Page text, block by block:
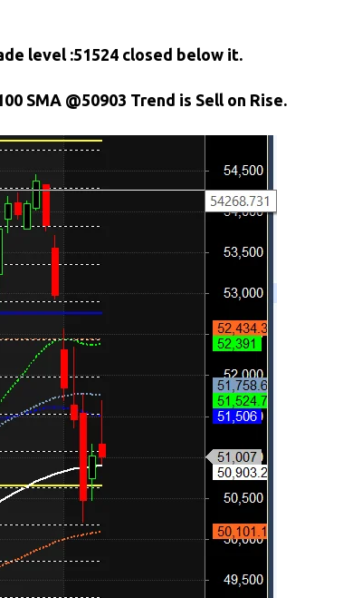
level :51524 closed below it.
SMA @50903 Trend is Sell on Rise.